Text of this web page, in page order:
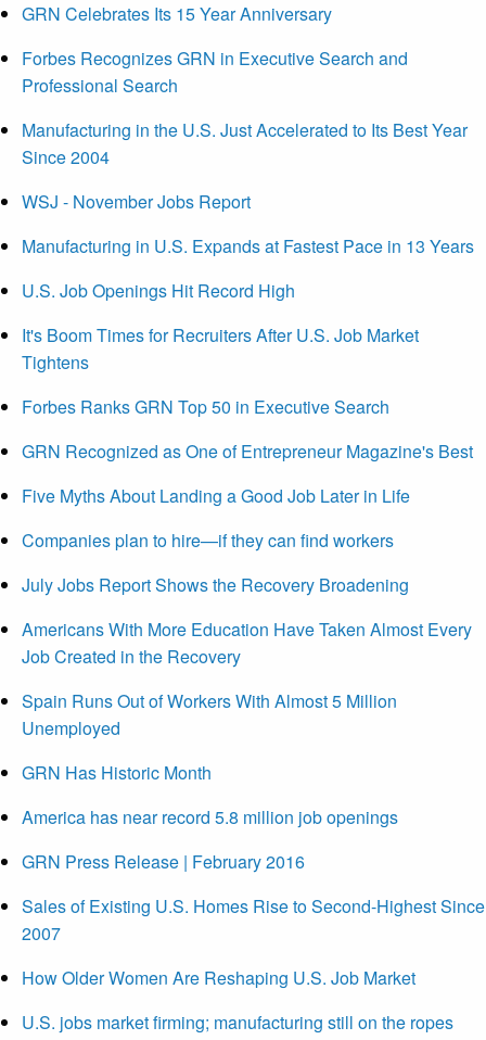
GRN Celebrates Its 15 Year Anniversary
Forbes Recognizes GRN in Executive Search and
Professional Search
Manufacturing in the U.S. Just Accelerated to Its Best Year
Since 2004
WSJ - November Jobs Report
Manufacturing in U.S. Expands at Fastest Pace in 13 Years
U.S. Job Openings Hit Record High
It's Boom Times for Recruiters After U.S. Job Market
Tightens
Forbes Ranks GRN Top 50 in Executive Search
GRN Recognized as One of Entrepreneur Magazine's Best
Five Myths About Landing a Good Job Later in Life
Companies plan to hire—if they can find workers
July Jobs Report Shows the Recovery Broadening
Americans With More Education Have Taken Almost Every
Job Created in the Recovery
Spain Runs Out of Workers With Almost 5 Million
Unemployed
GRN Has Historic Month
America has near record 5.8 million job openings
GRN Press Release | February 2016
Sales of Existing U.S. Homes Rise to Second-Highest Since
2007
How Older Women Are Reshaping U.S. Job Market
U.S. jobs market firming; manufacturing still on the ropes